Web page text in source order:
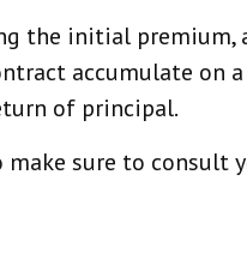
the initial premium,
accumulate on
of principal.
sure to consult